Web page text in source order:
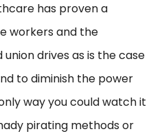
has proven a
workers and the
drives as is the case
to diminish the power
way you could watch it
pirating methods or